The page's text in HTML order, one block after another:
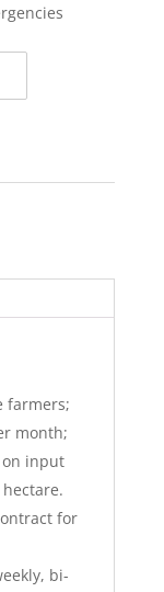
farmers;
month;
on input
for
bi-